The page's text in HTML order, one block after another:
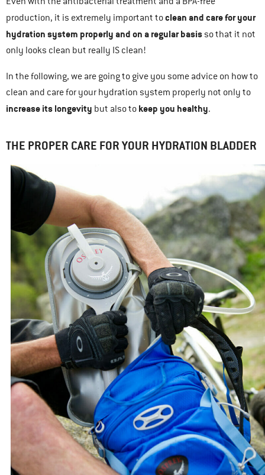
production, it is extremely important toclean and care for your
hydration system properly and on a regular basisso that it not
only looks clean but really IS clean!
In the following, we are going to give you some advice on how to
clean and care for your hydration system properly not only to
increase its longevity but also to keep you healthy.
THE PROPER CARE FOR YOUR HYDRATION BLADDER